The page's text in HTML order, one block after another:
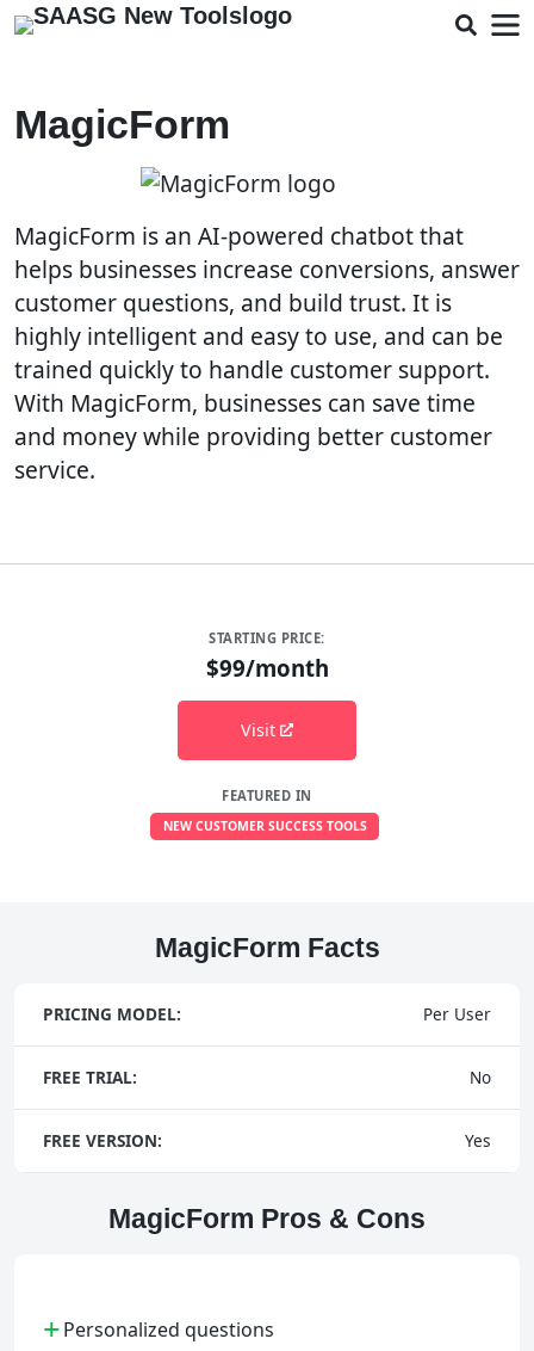
MagicForm
MagicForm is an AI-powered chatbot that
helps businesses increase conversions, answer
customer questions, and build trust. It is
highly intelligent and easy to use, and can be
trained quickly to handle customer support.
With MagicForm, businesses can save time
and money while providing better customer
service.
STARTING PRICE:
$99/month
Visit
FEATURED IN
NEW CUSTOMER SUCCESS TOOLS
MagicForm Facts
PRICING MODEL: Per User
FREE TRIAL: No
FREE VERSION: Yes
MagicForm Pros & Cons
+Personalized questions